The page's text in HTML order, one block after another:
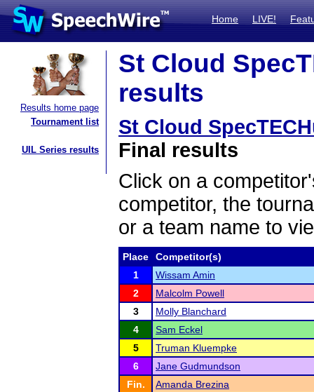
Home LIVE!
Results home page
Tournament list
UIL Series results
St Cloud
results
St Cloud
Final results
Click on a
competitor, the
or a team name to
Place
Competitor(s)
1
Wissam Amin
2
Malcolm Powell
3
Molly Blanchard
4
Sam Eckel
5
Truman Kluempke
6
Jane Gudmundson
Fin.
Amanda Brezina